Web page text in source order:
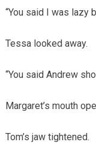
“You said I was lazy
Tessa looked away.
“You said Andrew
Margaret’s mouth
Tom’s jaw tightened.